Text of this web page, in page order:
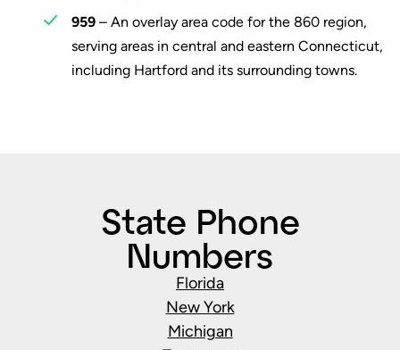
959 – An overlay area code for the 860 region,
serving areas in central and eastern Connecticut,
including Hartford and its surrounding towns.
State Phone
Numbers
Florida
New York
Michigan